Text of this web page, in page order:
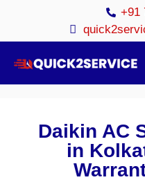
+91
Daikin AC
in